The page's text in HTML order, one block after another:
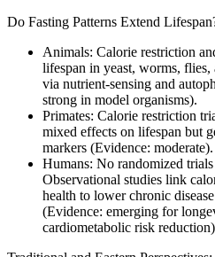
Do Fasting Patterns Extend
Animals: Calorie restriction
lifespan in yeast, worms, flies,
via nutrient-sensing and
strong in model organisms).
Primates: Calorie restriction
mixed effects on lifespan but
markers (Evidence: moderate).
Humans: No randomized
Observational studies link
health to lower chronic
(Evidence: emerging for
cardiometabolic risk